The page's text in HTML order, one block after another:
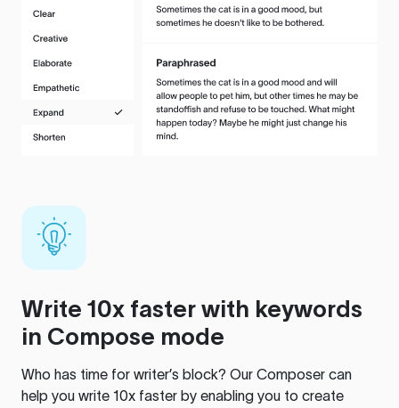
Write 10x faster with keywords
in Compose mode
Who has time for writer’s block? Our Composer can
help you write 10x faster by enabling you to create